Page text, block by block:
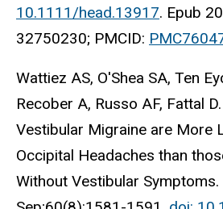
10.1111/head.13917. Epub
32750230; PMCID:
Wattiez AS, O'Shea SA, Ten
Recober A, Russo AF, Fattal
Vestibular Migraine are More
Occipital Headaches than
Without Vestibular